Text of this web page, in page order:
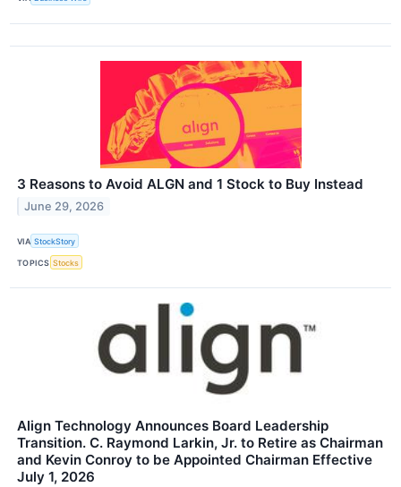
3 Reasons to Avoid ALGN and 1 Stock to Buy Instead
June 29, 2026
VIA StockStory
TOPICS Stocks
Align Technology Announces Board Leadership
Transition. C. Raymond Larkin, Jr. to Retire as Chairman
and Kevin Conroy to be Appointed Chairman Effective
July 1, 2026